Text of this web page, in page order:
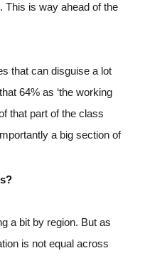
This is way ahead of the
that can disguise a lot
64% as ‘the working
that part of the class
a big section of
a bit by region. But as
is not equal across